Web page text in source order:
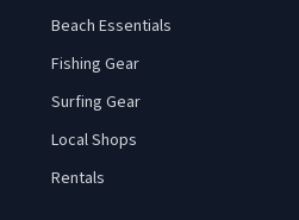
Beach Essentials
Fishing Gear
Surfing Gear
Local Shops
Rentals